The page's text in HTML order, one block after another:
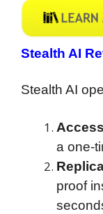
Stealth AI
Stealth AI
a one-
proof